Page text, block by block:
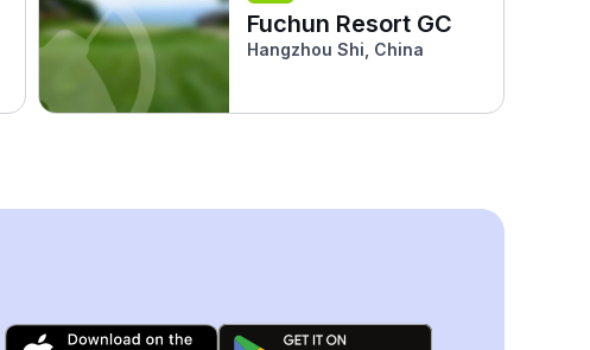
Fuchun Resort GC
Hangzhou Shi, China